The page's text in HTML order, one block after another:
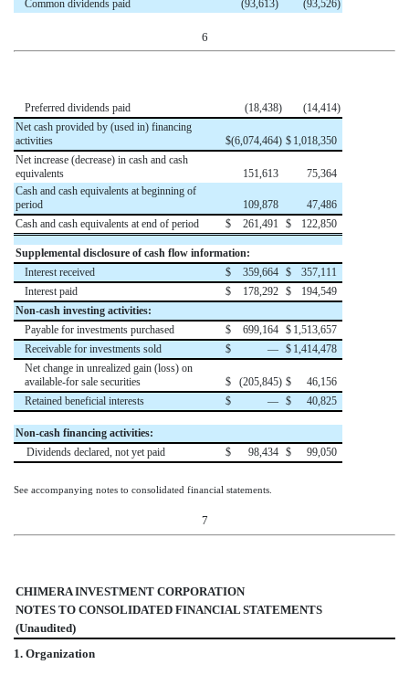
Common dividends paid
(93,613) (93,526)
6
Preferred dividends paid (18,438) (14,414)
Net cash provided by (used in) financing
activities
$(6,074,464) $ 1,018,350
Net increase (decrease) in cash and cash
equivalents
151,613
75,364
Cash and cash equivalents at beginning of
period
109,878
47,486
Cash and cash equivalents at end of period
$ 261,491 $ 122,850
Supplemental disclosure of cash flow information:
Interest received
$ 359,664 $
357,111
Interest paid
$ 178,292 $
194,549
Non-cash investing activities:
Payable for investments purchased
$ 699,164 $ 1,513,657
Receivable for investments sold
$ — $ 1,414,478
Net change in unrealized gain (loss) on
available-for sale securities
$ (205,845) $
46,156
Retained beneficial interests
$ — $ 40,825
Non-cash financing activities:
Dividends declared, not yet paid
$ 98,434 $ 99,050
See accompanying notes to consolidated financial statements.
7
CHIMERA INVESTMENT CORPORATION
NOTES TO CONSOLIDATED FINANCIAL STATEMENTS
(Unaudited)
1. Organization